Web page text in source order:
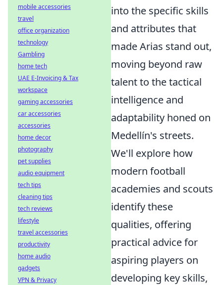
into the specific skills
and attributes that
made Arias stand out,
moving beyond raw
talent to the tactical
intelligence and
adaptability honed on
Medellín's streets.
We'll explore how
modern football
academies and scouts
identify these
qualities, offering
practical advice for
aspiring players on
developing key skills,
mobile accessories
travel
office organization
technology
Gambling
home tech
UAE E-Invoicing & Tax
workspace
gaming accessories
car accessories
accessories
home decor
photography
pet supplies
audio equipment
tech tips
cleaning tips
tech reviews
lifestyle
travel accessories
productivity
home audio
gadgets
VPN & Privacy